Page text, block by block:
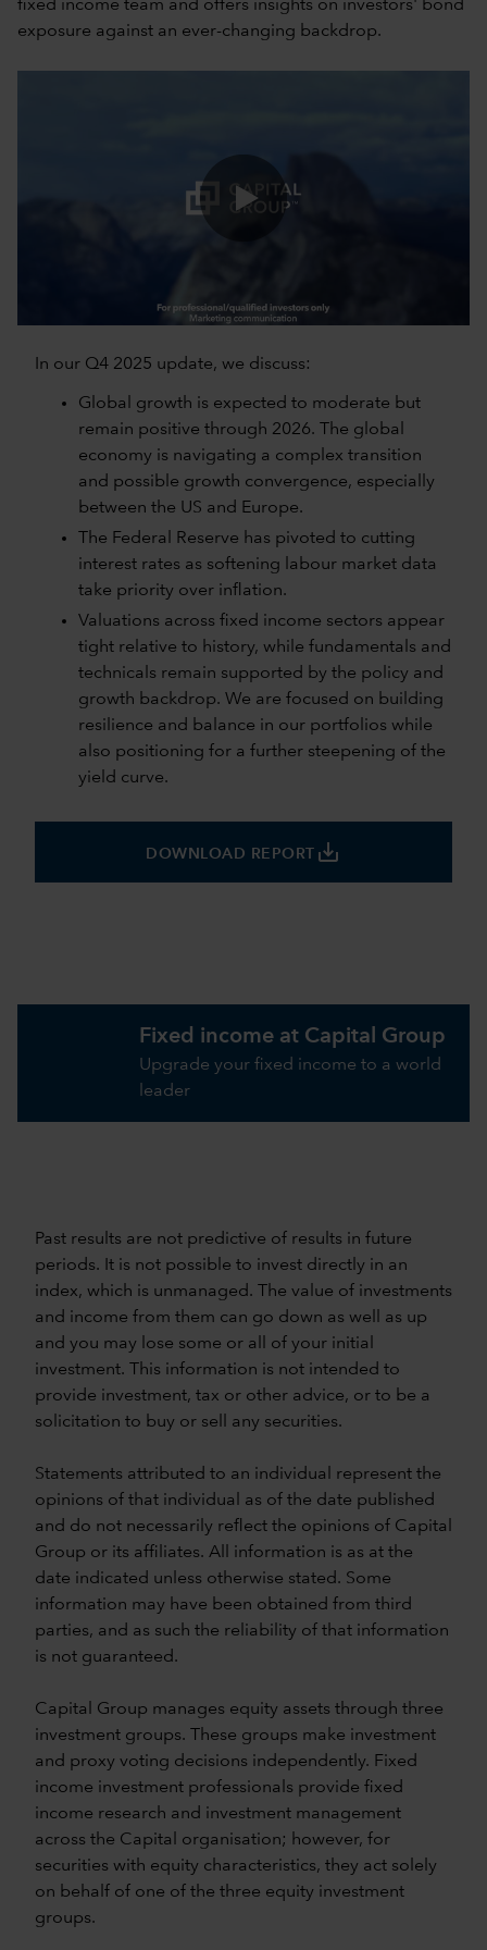
fixed income team and offers insights on investors' bond
exposure against an ever-changing backdrop.
In our Q4 2025 update, we discuss:
Global growth is expected to moderate but
remain positive through 2026. The global
economy is navigating a complex transition
and possible growth convergence, especially
between the US and Europe.
The Federal Reserve has pivoted to cutting
interest rates as softening labour market data
take priority over inflation.
Valuations across fixed income sectors appear
tight relative to history, while fundamentals and
technicals remain supported by the policy and
growth backdrop. We are focused on building
resilience and balance in our portfolios while
also positioning for a further steepening of the
yield curve.
DOWNLOAD REPORT save_alt
Fixed income at Capital Group
Upgrade your fixed income to a world
leader
Past results are not predictive of results in future
periods. It is not possible to invest directly in an
index, which is unmanaged. The value of investments
and income from them can go down as well as up
and you may lose some or all of your initial
investment. This information is not intended to
provide investment, tax or other advice, or to be a
solicitation to buy or sell any securities.
Statements attributed to an individual represent the
opinions of that individual as of the date published
and do not necessarily reflect the opinions of Capital
Group or its affiliates. All information is as at the
date indicated unless otherwise stated. Some
information may have been obtained from third
parties, and as such the reliability of that information
is not guaranteed.
Capital Group manages equity assets through three
investment groups. These groups make investment
and proxy voting decisions independently. Fixed
income investment professionals provide fixed
income research and investment management
across the Capital organisation; however, for
securities with equity characteristics, they act solely
on behalf of one of the three equity investment
groups.